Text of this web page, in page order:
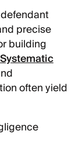
precise
building
often yield